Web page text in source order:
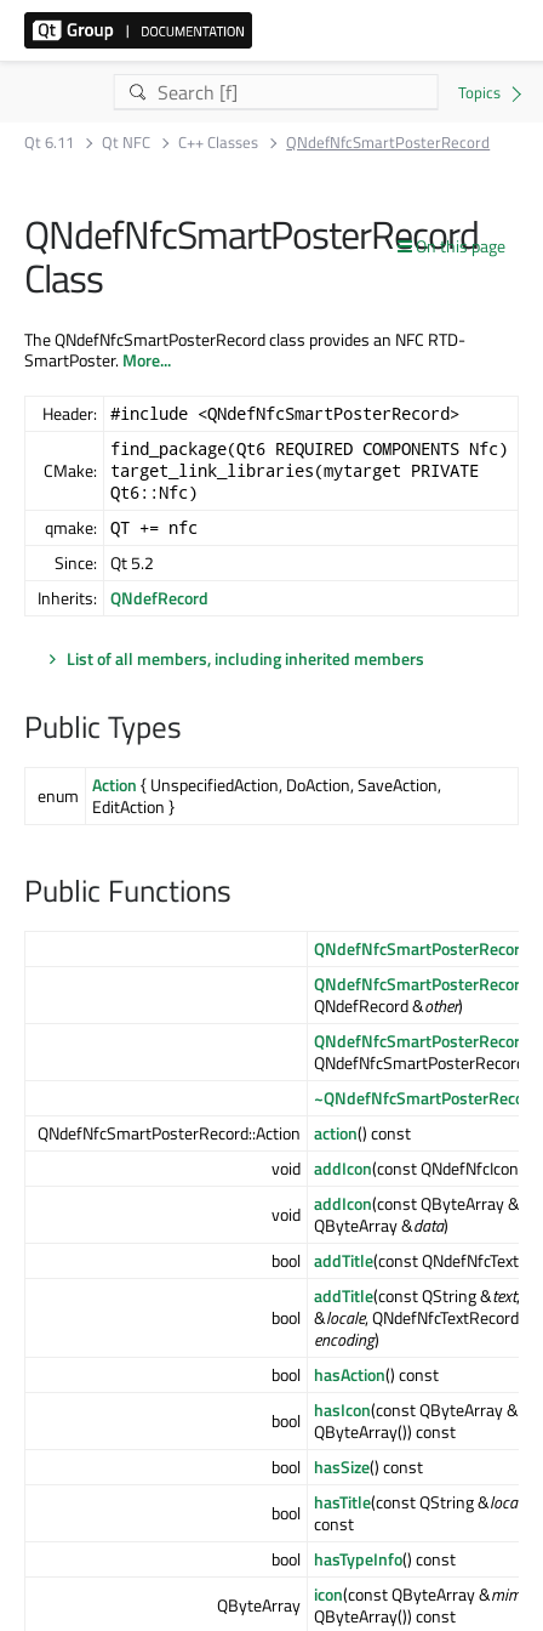
Qt 6.11 Qt NFC C++ Classes QNdefNfcSmartPosterRecord
On this page
QNdefNfcSmartPosterRecord
Class
The QNdefNfcSmartPosterRecord class provides an NFC RTD-
SmartPoster.More...
Header: #include <QNdefNfcSmartPosterRecord>
CMake:
find_package(Qt6 REQUIRED COMPONENTS Nfc)
target_link_libraries(mytarget PRIVATE
Qt6::Nfc)
qmake: QT += nfc
Since: Qt 5.2
Inherits: QNdefRecord
List of all members, including inherited members
Public Types
enum Action{ UnspecifiedAction, DoAction, SaveAction,
EditAction }
Public Functions
QNdefNfcSmartPosterRecord
QNdefNfcSmartPosterRecord
QNdefRecord &other)
QNdefNfcSmartPosterRecord
QNdefNfcSmartPosterRecord &
~QNdefNfcSmartPosterRecord
QNdefNfcSmartPosterRecord::Action action() const
void addIcon(const
void addIcon(const QByteArray &
QByteArray &data)
bool addTitle(const
bool
addTitle(const QString &text,
&locale,
encoding)
bool hasAction() const
bool hasIcon(const QByteArray &
QByteArray()) const
bool hasSize() const
bool hasTitle(const QString &locale
const
bool hasTypeInfo() const
QByteArray icon(const QByteArray &
QByteArray()) const